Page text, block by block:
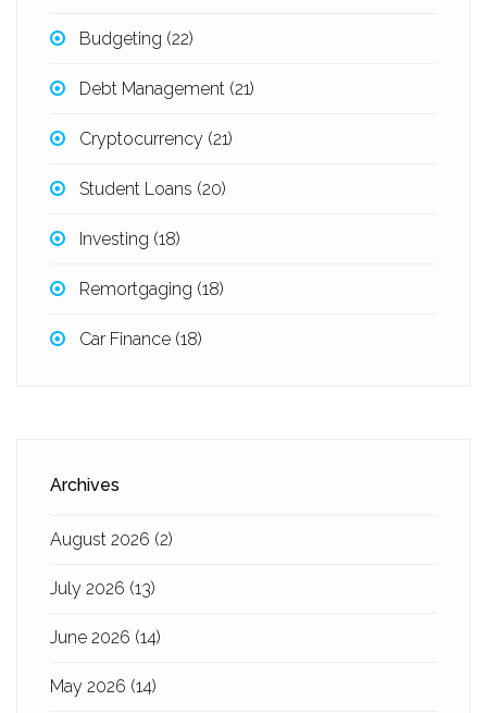
Budgeting (22)
Debt Management (21)
Cryptocurrency (21)
Student Loans (20)
Investing (18)
Remortgaging (18)
Car Finance (18)
Archives
August 2026 (2)
July 2026 (13)
June 2026 (14)
May 2026 (14)